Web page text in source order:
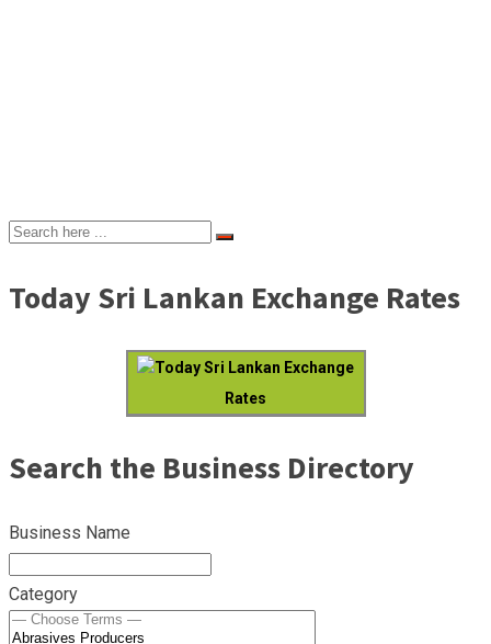
Today Sri Lankan Exchange Rates
Today Sri Lankan Exchange
Rates
Search the Business Directory
Business Name
Category